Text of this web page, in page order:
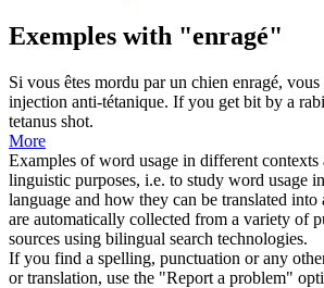
Exemples with "enragé"
Si vous êtes mordu par un chien enragé, vous
injection anti-tétanique. If you get bit by a
tetanus shot.
More
Examples of word usage in different
linguistic purposes, i.e. to study word usage
language and how they can be translated into
are automatically collected from a variety of
sources using bilingual search technologies.
If you find a spelling, punctuation or any
or translation, use the "Report a problem"